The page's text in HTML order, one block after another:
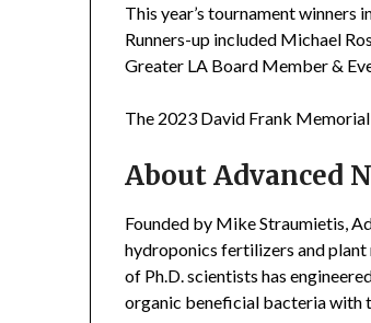
This year’s tournament winners
Runners-up included Michael
Greater LA Board Member &
The 2023 David Frank
About Advanced
Founded by Mike Straumietis,
hydroponics fertilizers and plant
of Ph.D. scientists has
organic beneficial bacteria with